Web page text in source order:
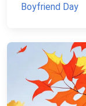
Boyfriend Day